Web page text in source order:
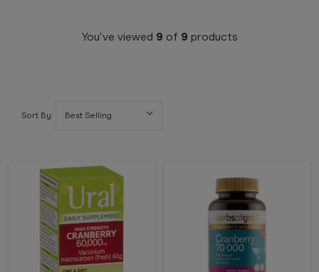
You've viewed 9 of 9 products
Sort By: